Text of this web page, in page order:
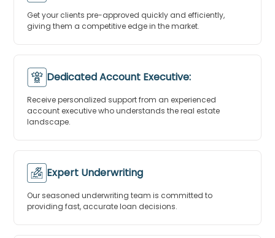
Get your clients pre-approved quickly and efficiently,
giving them a competitive edge in the market.
Dedicated Account Executive:
Receive personalized support from an experienced
account executive who understands the real estate
landscape.
Expert Underwriting
Our seasoned underwriting team is committed to
providing fast, accurate loan decisions.